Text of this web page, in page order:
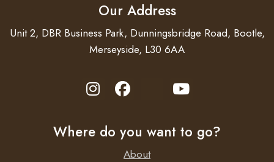
Our Address
Unit 2, DBR Business Park, Dunningsbridge Road, Bootle,
Merseyside, L30 6AA
Where do you want to go?
About